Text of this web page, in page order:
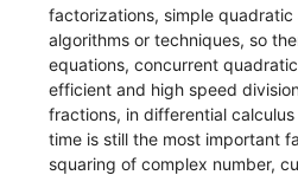
factorizations, simple
algorithms or techniques, so
equations, concurrent
efficient and high speed
fractions, in differential
time is still the most important
squaring of complex number,